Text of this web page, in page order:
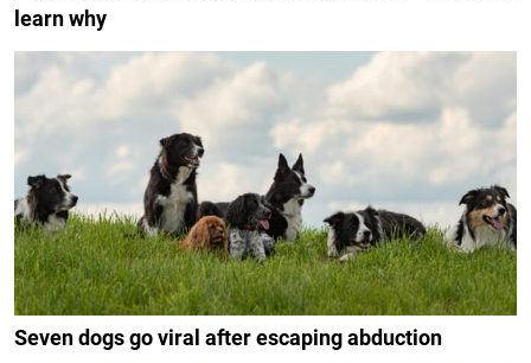
learn why
Seven dogs go viral after escaping abduction